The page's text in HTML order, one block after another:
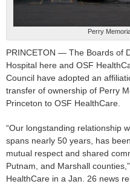
Perry
PRINCETON — The Boards of
Hospital here and OSF
Council have adopted an
transfer of ownership of Perry
Princeton to OSF HealthCare.
“Our longstanding relationship
spans nearly 50 years, has
mutual respect and shared
Putnam, and Marshall
HealthCare in a Jan. 26 news